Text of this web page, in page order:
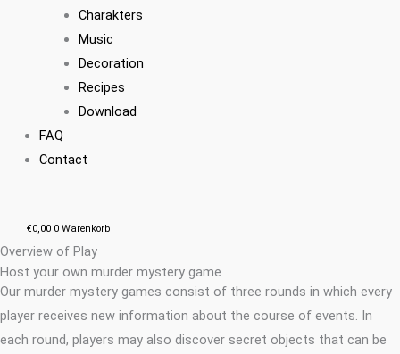
Charakters
Music
Decoration
Recipes
Download
FAQ
Contact
€0,00 0 Warenkorb
Overview of Play
Host your own murder mystery game
Our murder mystery games consist of three rounds in which every
player receives new information about the course of events. In
each round, players may also discover secret objects that can be